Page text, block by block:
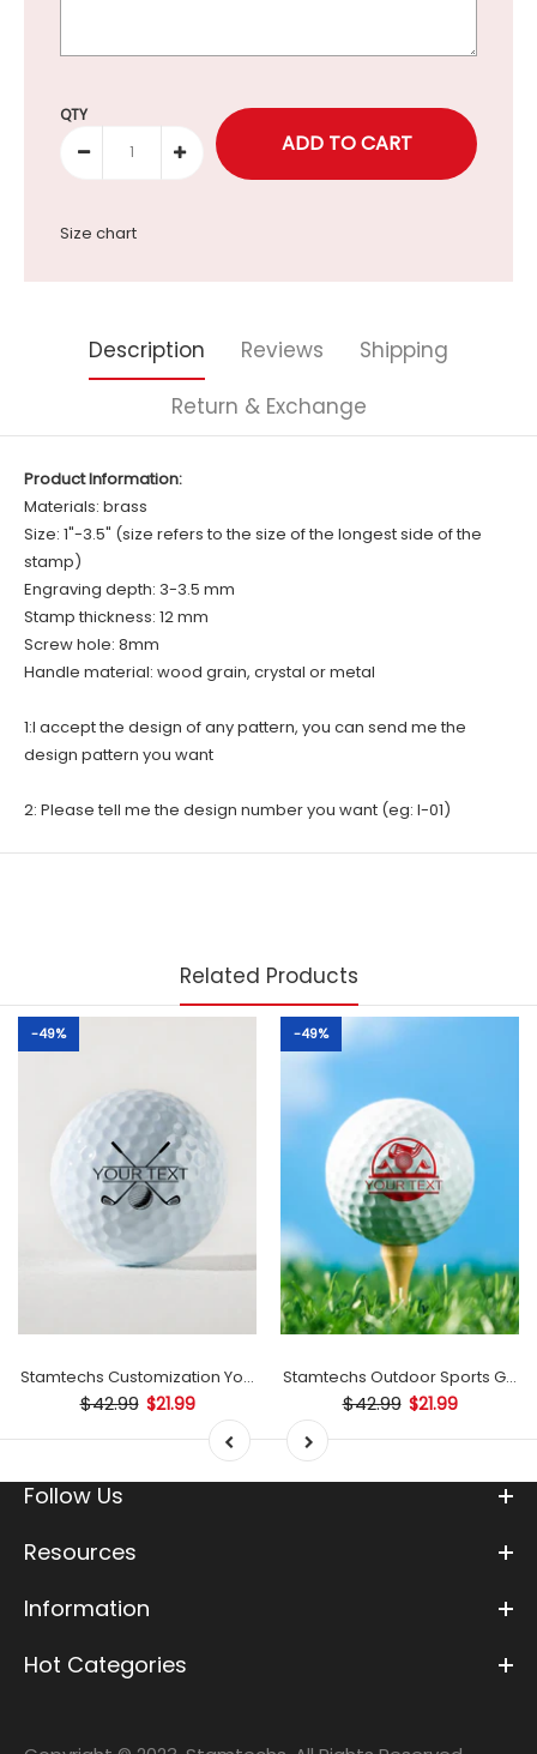
Selection will add to the price
QTY
Size chart
Description Reviews
Shipping
Return & Exchange
Product Information:
Materials: brass
Size: 1"-3.5" (size refers to the size of the longest side of the
stamp)
Engraving depth: 3-3.5 mm
Stamp thickness: 12 mm
Screw hole: 8mm
Handle material: wood grain, crystal or metal
1:I accept the design of any pattern, you can send me the
design pattern you want
2: Please tell me the design number you want (eg: I-01)
Related Products
-49%
Stamtechs Customization Your Text Golf Ball Stamp
$42.99 $21.99
-49%
Stamtechs Outdoor Sports Golf
$42.99 $21.99
Follow Us
Resources
Information
Hot Categories